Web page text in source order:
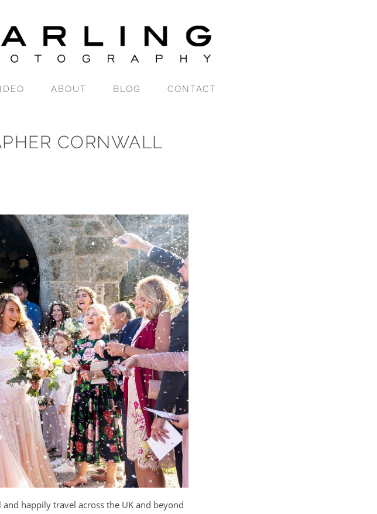
ABOUT BLOG CONTACT
CORNWALL
happily travel across the UK and beyond